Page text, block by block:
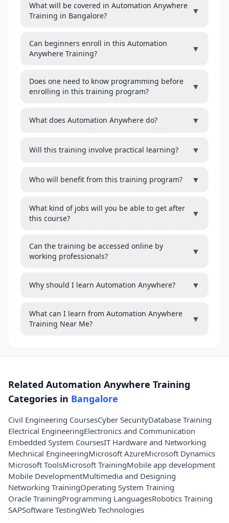
What will be covered in Automation Anywhere
Training in Bangalore?
▼
Can beginners enroll in this Automation
Anywhere Training?
▼
Does one need to know programming before
enrolling in this training program?
▼
What does Automation Anywhere do? ▼
Will this training involve practical learning? ▼
Who will benefit from this training program? ▼
What kind of jobs will you be able to get after
this course?
▼
Can the training be accessed online by
working professionals?
▼
Why should I learn Automation Anywhere? ▼
What can I learn from Automation Anywhere
Training Near Me?
▼
Related Automation Anywhere Training
Categories in Bangalore
Civil Engineering CoursesCyber SecurityDatabase Training
Electrical EngineeringElectronics and Communication
Embedded System CoursesIT Hardware and Networking
Mechnical EngineeringMicrosoft AzureMicrosoft Dynamics
Microsoft ToolsMicrosoft TrainingMobile app development
Mobile DevelopmentMultimedia and Designing
Networking TrainingOperating System Training
Oracle TrainingProgramming LanguagesRobotics Training
SAPSoftware TestingWeb Technologies